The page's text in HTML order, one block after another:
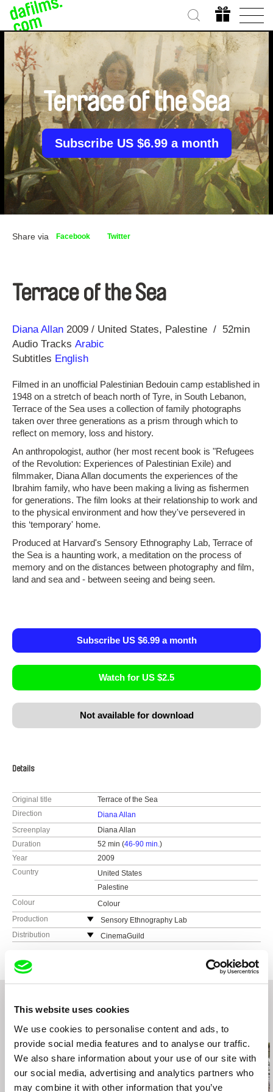
This website uses cookies
We use cookies to personalise content and ads, to
provide social media features and to analyse our traffic.
We also share information about your use of our site with
our social media, advertising and analytics partners who
may combine it with other information that you’ve
Terrace of the Sea
Subscribe US $6.99 a month
Share via Facebook Twitter
Terrace of the Sea
Direction
Diana Allan
Year 2009 United States Palestine
52min
Audio Tracks Arabic
Subtitles English
Filmed in an unofficial Palestinian Bedouin camp established in
1948 on a stretch of beach north of Tyre, in South Lebanon,
Terrace of the Sea uses a collection of family photographs
taken over three generations as a prism through which to
reflect on memory, loss and history.
An anthropologist, author (her most recent book is "Refugees
of the Revolution: Experiences of Palestinian Exile) and
filmmaker, Diana Allan documents the experiences of the
Ibrahim family, who have been making a living as fishermen
for generations. The film looks at their relationship to work and
to the physical environment and how they've persevered in
this ‘temporary' home.
Produced at Harvard's Sensory Ethnography Lab, Terrace of
the Sea is a haunting work, a meditation on the process of
memory and on the distances between photography and film,
land and sea and - between seeing and being seen.
Subscribe US $6.99 a month
Watch for US $2.5
Not available for download
Details
Original title
Terrace of the Sea
Direction
Diana Allan
Screenplay
Diana Allan
Duration
52 min (46-90 min.)
Year
2009
Country
United States
Palestine
Colour
Colour
Production
Sensory Ethnography Lab
United States
Distribution
CinemaGuild
tel: (800) 723-5522
Related Films (20)